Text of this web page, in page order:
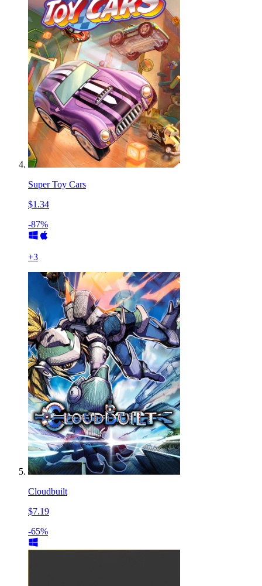
Super Toy Cars
$1.34
-87%
+3
Cloudbuilt
$7.19
-65%